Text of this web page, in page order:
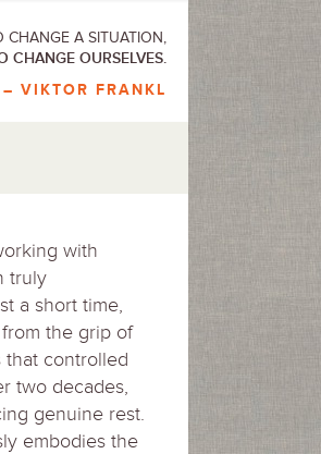
CHANGE A SITUATION,
CHANGE OURSELVES.
– VIKTOR FRANKL
with
truly
a short time,
the grip of
that controlled
two decades,
genuine rest.
embodies the